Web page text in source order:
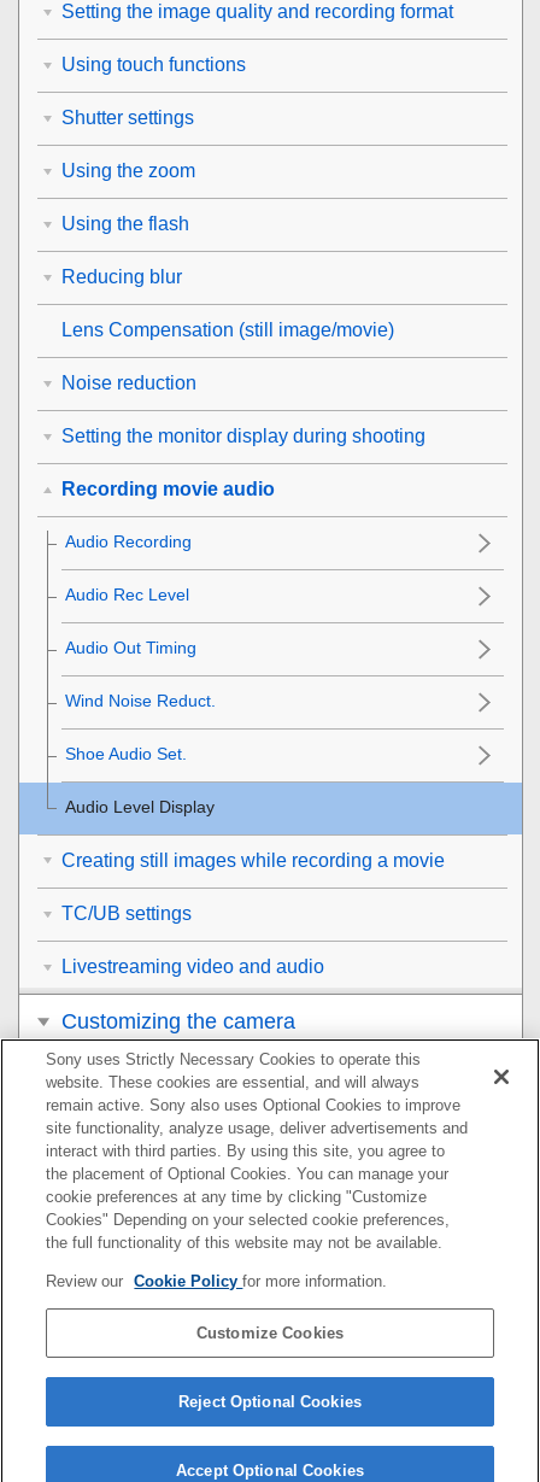
Setting the image quality and recording format
Using touch functions
Shutter settings
Using the zoom
Using the flash
Reducing blur
Lens Compensation (still image/movie)
Noise reduction
Setting the monitor display during shooting
Recording movie audio
Audio Recording
Audio Rec Level
Audio Out Timing
Wind Noise Reduct.
Shoe Audio Set.
Audio Level Display
Creating still images while recording a movie
TC/UB settings
Livestreaming video and audio
Customizing the camera
Viewing
Changing the camera settings
Functions available with a smartphone
Using a computer
Using the cloud service
If you have problems
Sony uses Strictly Necessary Cookies to operate this
website. These cookies are essential, and will always
remain active. Sony also uses Optional Cookies to improve
site functionality, analyze usage, deliver advertisements and
interact with third parties. By using this site, you agree to
the placement of Optional Cookies. You can manage your
cookie preferences at any time by clicking "Customize
Cookies" Depending on your selected cookie preferences,
the full functionality of this website may not be available.
Review our Cookie Policyfor more information.
Customize Cookies
Reject Optional Cookies
Accept Optional Cookies